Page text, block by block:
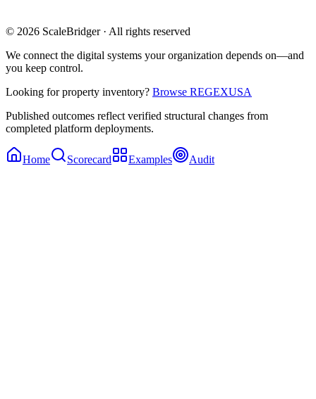
© 2026 ScaleBridger · All rights reserved
We connect the digital systems your organization depends on—and
you keep control.
Looking for property inventory? Browse REGEXUSA
Published outcomes reflect verified structural changes from
completed platform deployments.
Home Scorecard Examples Audit